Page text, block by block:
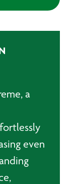
a
even